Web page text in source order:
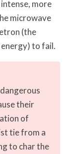
more
microwave
(the
to fail.
their
of
tie from a
to char the